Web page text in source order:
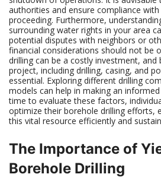
authorities and ensure compliance
proceeding. Furthermore,
surrounding water rights in your area
potential disputes with neighbors or
financial considerations should not be
drilling can be a costly investment,
project, including drilling, casing, and
essential. Exploring different drilling
models can help in making an
time to evaluate these factors,
optimize their borehole drilling efforts,
this vital resource efficiently and
The Importance of
Borehole Drilling